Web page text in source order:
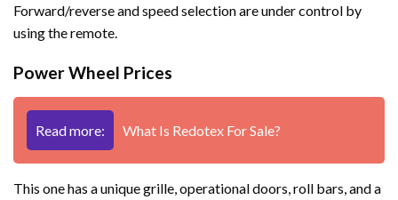
Forward/reverse and speed selection are under control by
using the remote.
Power Wheel Prices
Read more: What Is Redotex For Sale?
This one has a unique grille, operational doors, roll bars, and a